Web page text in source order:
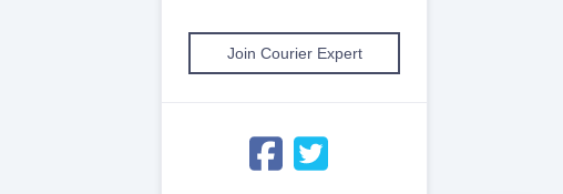
Join Courier Expert